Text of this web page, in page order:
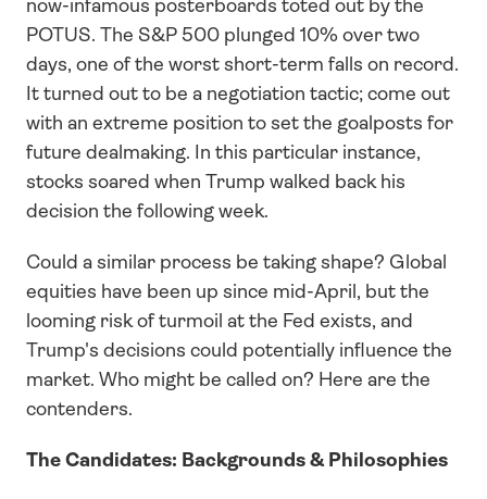
now-infamous posterboards toted out by the
POTUS. The S&P 500 plunged 10% over two
days, one of the worst short-term falls on record.
It turned out to be a negotiation tactic; come out
with an extreme position to set the goalposts for
future dealmaking. In this particular instance,
stocks soared when Trump walked back his
decision the following week.
Could a similar process be taking shape? Global
equities have been up since mid-April, but the
looming risk of turmoil at the Fed exists, and
Trump's decisions could potentially influence the
market. Who might be called on? Here are the
contenders.
The Candidates: Backgrounds & Philosophies